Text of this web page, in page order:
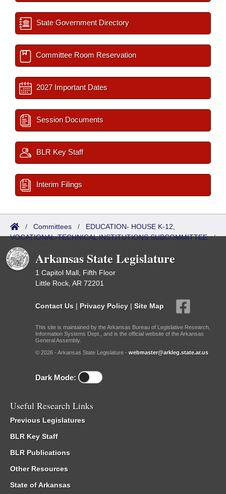
State Government Directory
Committee Room Reservation
2027 Important Dates
Session Documents
BLR Key Staff
Interim Filings
/ Committees / EDUCATION- HOUSE K-12,
VOCATIONAL-TECHNICAL INSTITUTIONS SUBCOMMITTEE/
ISP/IR Referred
Arkansas State Legislature
1 Capitol Mall, Fifth Floor
Little Rock, AR 72201
Contact Us | Privacy Policy | Site Map
This site is maintained by the Arkansas Bureau of Legislative Research,
Information Systems Dept., and is the official website of the Arkansas
General Assembly.
© 2026 - Arkansas State Legislature - webmaster@arkleg.state.ar.us
Dark Mode:
Useful Research Links
Previous Legislatures
BLR Key Staff
BLR Publications
Other Resources
State of Arkansas